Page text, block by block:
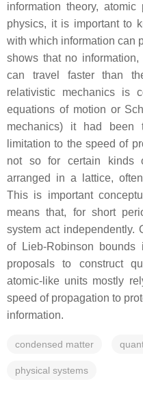
information theory,
physics, it is important to
with which information can
shows that no
can travel faster than
relativistic mechanics is
equations of motion or
mechanics) it had
limitation to the speed of
not so for certain kinds
arranged in a lattice,
This is important
means that, for short
system act independently.
of Lieb-Robinson bounds
proposals to construct
atomic-like units mostly
speed of propagation to
information.
condensed matter
physical systems